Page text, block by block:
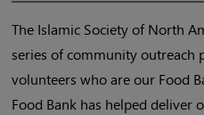
The Islamic Society of North
series of community outreach
volunteers who are our Food
Food Bank has helped deliver